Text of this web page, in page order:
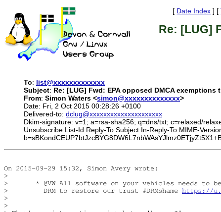
[ Date Index ] [
Re: [LUG]
To: list@xxxxxxxxxxxxx
Subject: Re: [LUG] Fwd: EPA opposed DMCA
From: Simon Waters <simon@xxxxxxxxxxxxxx>
Date: Fri, 2 Oct 2015 00:28:26 +0100
Delivered-to: dclug@xxxxxxxxxxxxxxxxxxxxx
Dkim-signature: v=1; a=rsa-sha256; q=dns/txt; c=relaxed/
Unsubscribe:List-Id:Reply-To:Subject:In-Reply-To:MIME-
On 2015-09-29 15:32, Simon Avery wrote:
>
>       * @VW All software on your vehicles needs to
>         DRM to restore our trust #DRMshame https://
>
>